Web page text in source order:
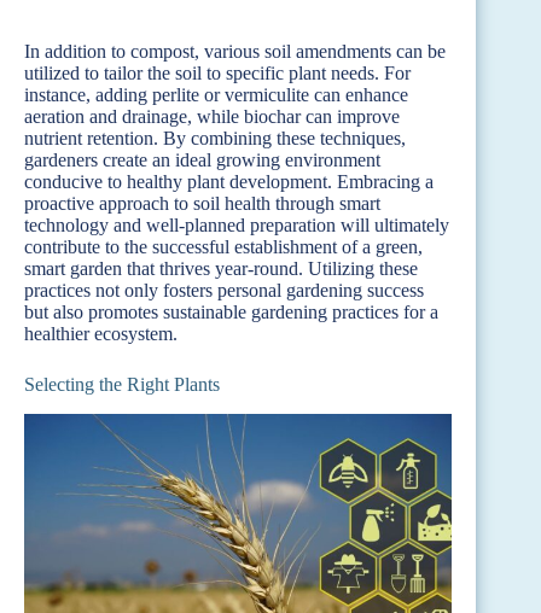
In addition to compost, various soil amendments can be
utilized to tailor the soil to specific plant needs. For
instance, adding perlite or vermiculite can enhance
aeration and drainage, while biochar can improve
nutrient retention. By combining these techniques,
gardeners create an ideal growing environment
conducive to healthy plant development. Embracing a
proactive approach to soil health through smart
technology and well-planned preparation will ultimately
contribute to the successful establishment of a green,
smart garden that thrives year-round. Utilizing these
practices not only fosters personal gardening success
but also promotes sustainable gardening practices for a
healthier ecosystem.
Selecting the Right Plants